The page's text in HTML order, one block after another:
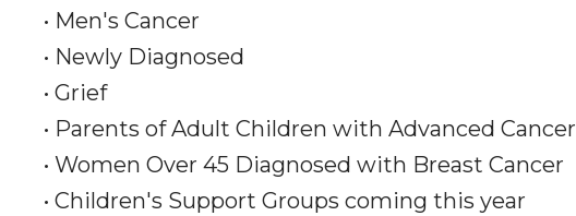
• Men's Cancer
• Newly Diagnosed
• Grief
• Parents of Adult Children with Advanced Cancer
• Women Over 45 Diagnosed with Breast Cancer
• Children's Support Groups coming this year